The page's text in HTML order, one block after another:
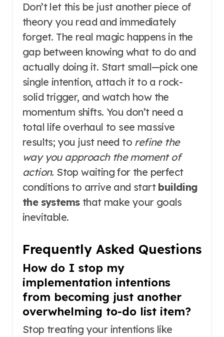
Don’t let this be just another piece of
theory you read and immediately
forget. The real magic happens in the
gap between knowing what to do and
actually doing it. Start small—pick one
single intention, attach it to a rock-
solid trigger, and watch how the
momentum shifts. You don’t need a
total life overhaul to see massive
results; you just need to refine the
way you approach the moment of
action. Stop waiting for the perfect
conditions to arrive and start building
the systemsthat make your goals
inevitable.
Frequently Asked Questions
How do I stop my
implementation intentions
from becoming just another
overwhelming to-do list item?
Stop treating your intentions like